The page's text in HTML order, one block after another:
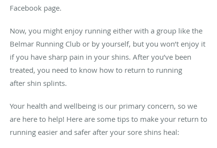
Facebook page.
Now, you might enjoy running either with a group like the
Belmar Running Club or by yourself, but you won’t enjoy it
if you have sharp pain in your shins. After you’ve been
treated, you need to know how to return to running
after shin splints.
Your health and wellbeing is our primary concern, so we
are here to help! Here are some tips to make your return to
running easier and safer after your sore shins heal: